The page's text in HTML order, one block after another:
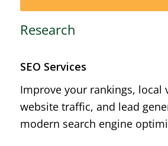
Research
SEO Services
Improve your rankings, local
website traffic, and lead
modern search engine